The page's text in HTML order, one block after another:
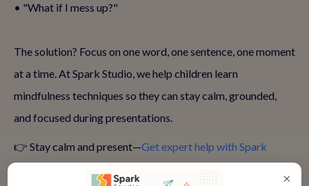
• "What if I mess up?"
The solution? Focus on one word, one sentence, one moment
at a time. At Spark Studio, we help children learn
mindfulness techniques so they can stay calm, grounded,
and focused during presentations.
👉 Stay calm and present—Get expert help with Spark
×